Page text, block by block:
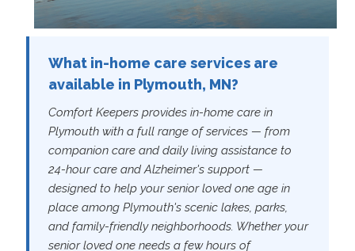
What in-home care services are
available in Plymouth, MN?
Comfort Keepers provides in-home care in
Plymouth with a full range of services — from
companion care and daily living assistance to
24-hour care and Alzheimer's support —
designed to help your senior loved one age in
place among Plymouth's scenic lakes, parks,
and family-friendly neighborhoods. Whether your
senior loved one needs a few hours of